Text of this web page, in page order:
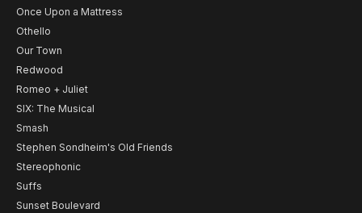
Once Upon a Mattress
Othello
Our Town
Redwood
Romeo + Juliet
SIX: The Musical
Smash
Stephen Sondheim's Old Friends
Stereophonic
Suffs
Sunset Boulevard